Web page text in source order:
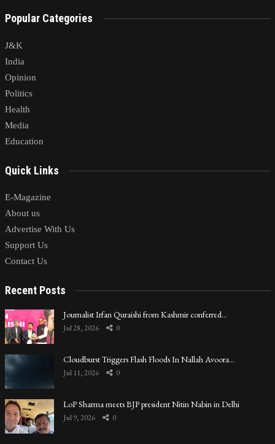
Popular Categories
J&K
India
Opinion
Politics
Health
Media
Education
Quick Links
E-Magazine
About us
Advertise With Us
Support Us
Contact Us
Recent Posts
Journalist Irfan Quraishi from Kashmir conferred…
Jul 28, 2026 0
Cloudburst Triggers Flash Floods In Nallah Avoora…
Jul 11, 2026 0
LoP Sharma meets BJP president Nitin Nabin in Delhi
Jul 9, 2026 0